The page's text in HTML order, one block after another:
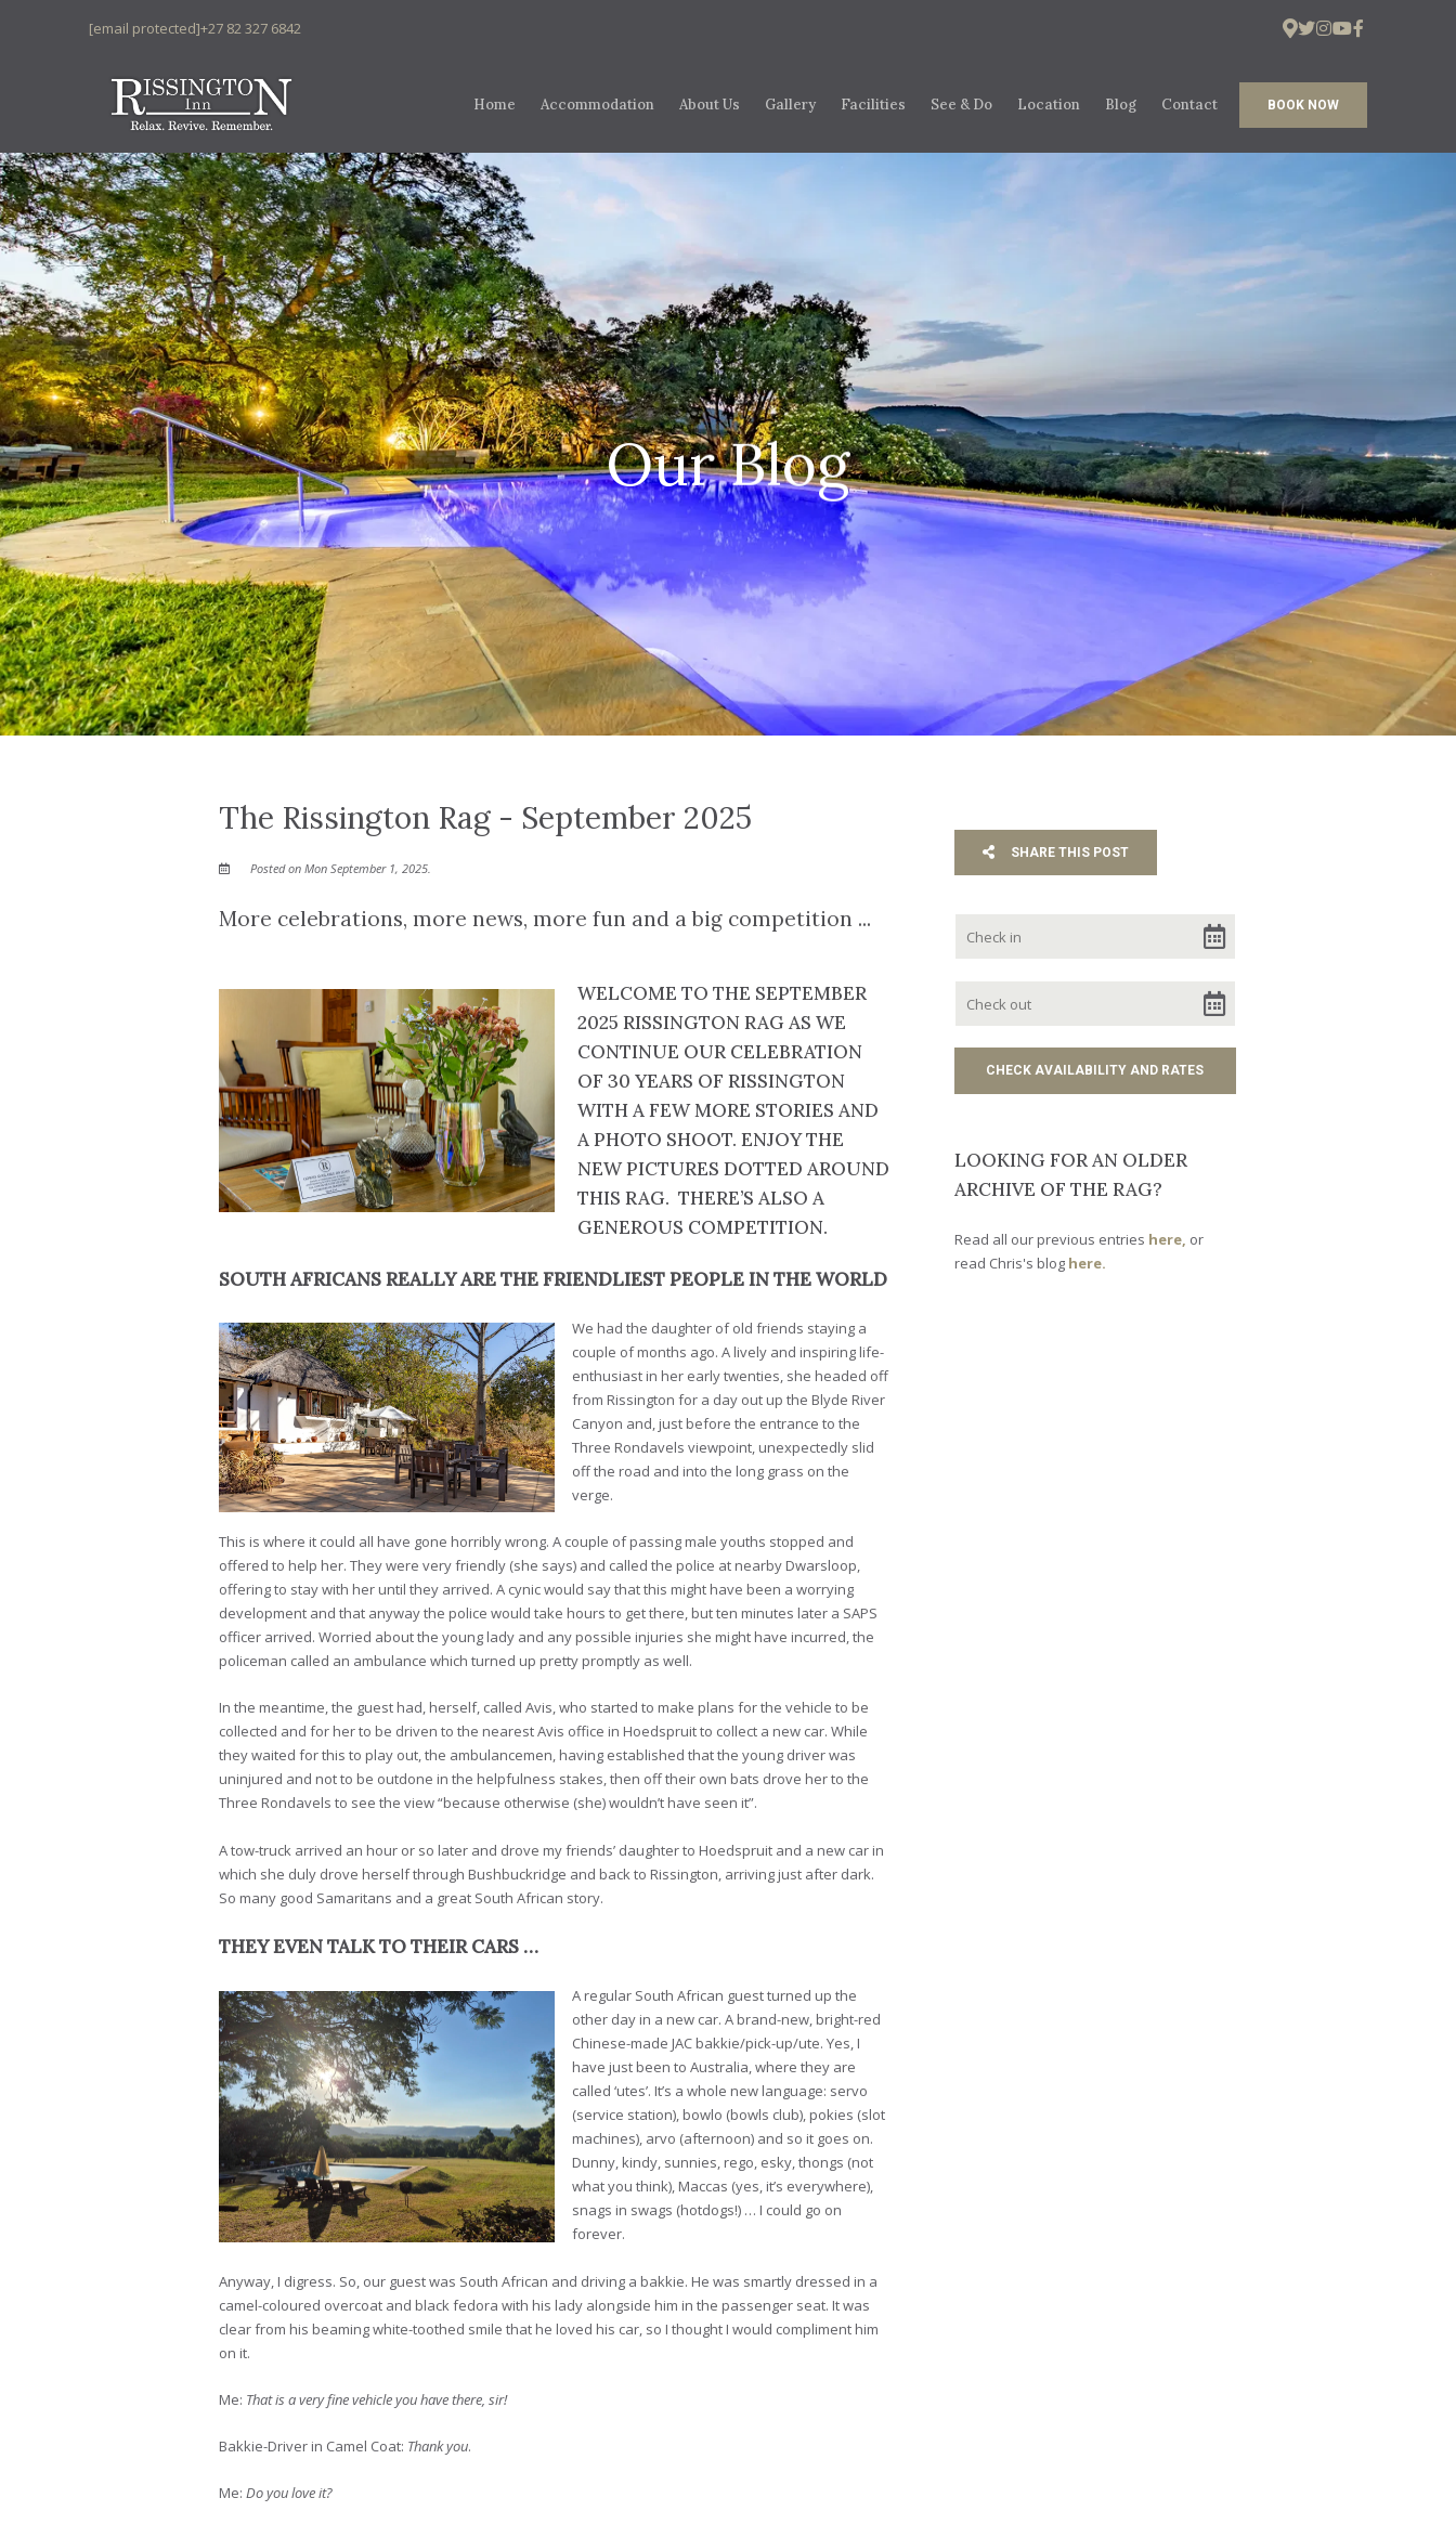
+27 82 327 6842
[email protected]
BOOK NOW
Home Accommodation About Us Gallery Facilities See & Do Location Blog Contact
Our Blog
The Rissington Rag - September 2025
Posted on Mon September 1, 2025.
More celebrations, more news, more fun and a big competition ...
WELCOME TO THE SEPTEMBER
2025 RISSINGTON RAG AS WE
CONTINUE OUR CELEBRATION
OF 30 YEARS OF RISSINGTON
WITH A FEW MORE STORIES AND
A PHOTO SHOOT. ENJOY THE
NEW PICTURES DOTTED AROUND
THIS RAG. THERE’S ALSO A
GENEROUS COMPETITION.
SOUTH AFRICANS REALLY ARE THE FRIENDLIEST PEOPLE IN THE WORLD
We had the daughter of old friends staying a
couple of months ago. A lively and inspiring life-
enthusiast in her early twenties, she headed off
from Rissington for a day out up the Blyde River
Canyon and, just before the entrance to the
Three Rondavels viewpoint, unexpectedly slid
off the road and into the long grass on the
verge.
This is where it could all have gone horribly wrong. A couple of passing male youths stopped and
offered to help her. They were very friendly (she says) and called the police at nearby Dwarsloop,
offering to stay with her until they arrived. A cynic would say that this might have been a worrying
development and that anyway the police would take hours to get there, but ten minutes later a SAPS
officer arrived. Worried about the young lady and any possible injuries she might have incurred, the
policeman called an ambulance which turned up pretty promptly as well.
In the meantime, the guest had, herself, called Avis, who started to make plans for the vehicle to be
collected and for her to be driven to the nearest Avis office in Hoedspruit to collect a new car. While
they waited for this to play out, the ambulancemen, having established that the young driver was
uninjured and not to be outdone in the helpfulness stakes, then off their own bats drove her to the
Three Rondavels to see the view “because otherwise (she) wouldn’t have seen it”.
A tow-truck arrived an hour or so later and drove my friends’ daughter to Hoedspruit and a new car in
which she duly drove herself through Bushbuckridge and back to Rissington, arriving just after dark.
So many good Samaritans and a great South African story.
THEY EVEN TALK TO THEIR CARS …
A regular South African guest turned up the
other day in a new car. A brand-new, bright-red
Chinese-made JAC bakkie/pick-up/ute. Yes, I
have just been to Australia, where they are
called ‘utes’. It’s a whole new language: servo
(service station), bowlo (bowls club), pokies (slot
machines), arvo (afternoon) and so it goes on.
Dunny, kindy, sunnies, rego, esky, thongs (not
what you think), Maccas (yes, it’s everywhere),
snags in swags (hotdogs!) … I could go on
forever.
Anyway, I digress. So, our guest was South African and driving a bakkie. He was smartly dressed in a
camel-coloured overcoat and black fedora with his lady alongside him in the passenger seat. It was
clear from his beaming white-toothed smile that he loved his car, so I thought I would compliment him
on it.
Me: That is a very fine vehicle you have there, sir!
Bakkie-Driver in Camel Coat: Thank you.
Me:Do you love it?
SHARE THIS POST
LOOKING FOR AN OLDER
ARCHIVE OF THE RAG?
Read all our previous entries here, or
read Chris's blog here.